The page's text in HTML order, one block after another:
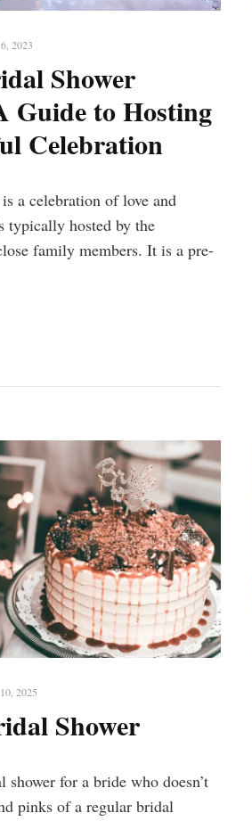
2023
Shower
Guide to Hosting
Celebration
a celebration of love and
typically hosted by the
family members. It is a pre-
2025
Shower
shower for a bride who doesn’t
pinks of a regular bridal